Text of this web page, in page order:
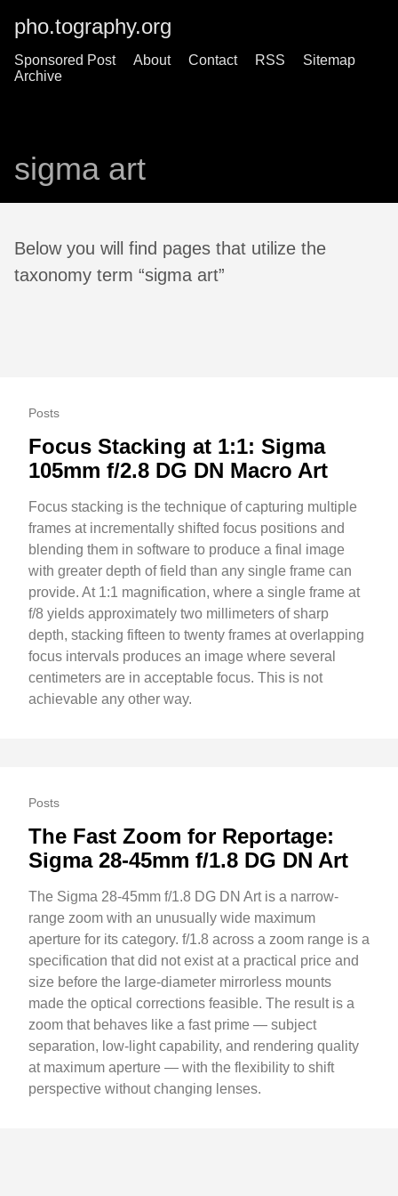
pho.tography.org
Sponsored Post About Contact RSS
Sitemap
Archive
sigma art
Below you will find pages that utilize the
taxonomy term “sigma art”
Posts
Focus Stacking at 1:1: Sigma
105mm f/2.8 DG DN Macro Art
Focus stacking is the technique of capturing multiple
frames at incrementally shifted focus positions and
blending them in software to produce a final image
with greater depth of field than any single frame can
provide. At 1:1 magnification, where a single frame at
f/8 yields approximately two millimeters of sharp
depth, stacking fifteen to twenty frames at overlapping
focus intervals produces an image where several
centimeters are in acceptable focus. This is not
achievable any other way.
Posts
The Fast Zoom for Reportage:
Sigma 28-45mm f/1.8 DG DN Art
The Sigma 28-45mm f/1.8 DG DN Art is a narrow-
range zoom with an unusually wide maximum
aperture for its category. f/1.8 across a zoom range is a
specification that did not exist at a practical price and
size before the large-diameter mirrorless mounts
made the optical corrections feasible. The result is a
zoom that behaves like a fast prime — subject
separation, low-light capability, and rendering quality
at maximum aperture — with the flexibility to shift
perspective without changing lenses.